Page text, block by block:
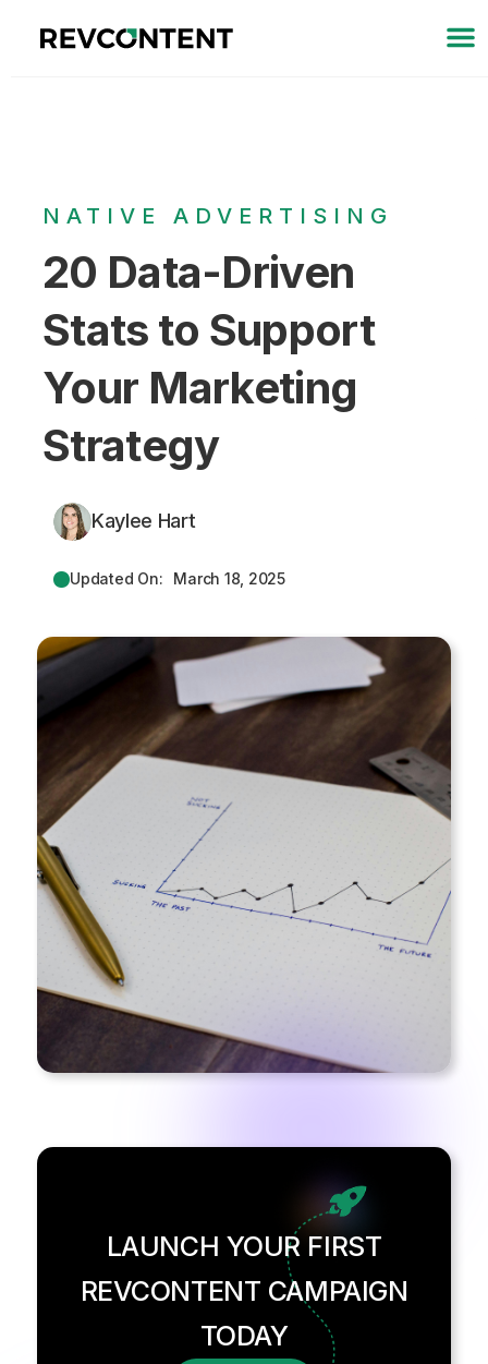
NATIVE ADVERTISING
20 Data-Driven
Stats to Support
Your Marketing
Strategy
Kaylee Hart
Updated On: March 18, 2025
LAUNCH YOUR FIRST
REVCONTENT CAMPAIGN
TODAY